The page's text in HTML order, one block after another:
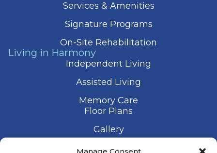
Services & Amenities
Signature Programs
On-Site Rehabilitation
Living in Harmony
Independent Living
Assisted Living
Memory Care
Floor Plans
Gallery
Contact Us